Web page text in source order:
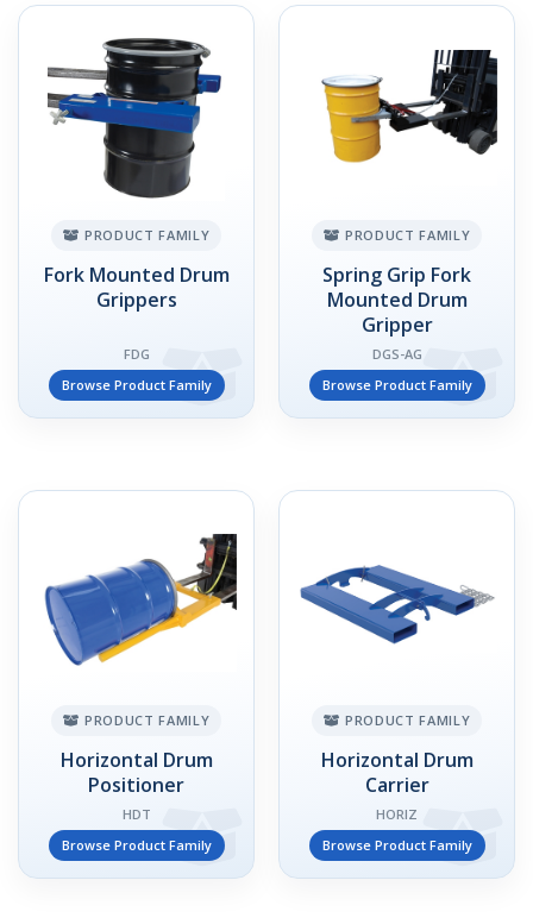
PRODUCT FAMILY
Fork Mounted Drum
Grippers
FDG
Browse Product Family
PRODUCT FAMILY
Spring Grip Fork
Mounted Drum
Gripper
DGS-AG
Browse Product Family
PRODUCT FAMILY
Horizontal Drum
Positioner
HDT
Browse Product Family
PRODUCT FAMILY
Horizontal Drum
Carrier
HORIZ
Browse Product Family